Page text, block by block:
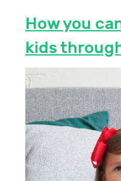
How you
kids